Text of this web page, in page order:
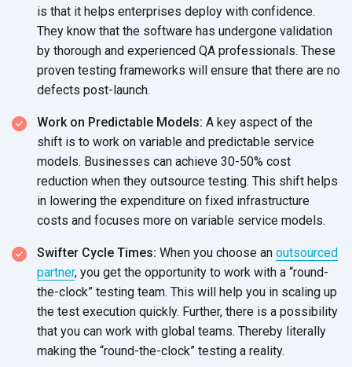
is that it helps enterprises deploy with confidence.
They know that the software has undergone validation
by thorough and experienced QA professionals. These
proven testing frameworks will ensure that there are no
defects post-launch.
Work on Predictable Models: A key aspect of the
shift is to work on variable and predictable service
models. Businesses can achieve 30-50% cost
reduction when they outsource testing. This shift helps
in lowering the expenditure on fixed infrastructure
costs and focuses more on variable service models.
Swifter Cycle Times: When you choose an outsourced
partner, you get the opportunity to work with a “round-
the-clock” testing team. This will help you in scaling up
the test execution quickly. Further, there is a possibility
that you can work with global teams. Thereby literally
making the “round-the-clock” testing a reality.